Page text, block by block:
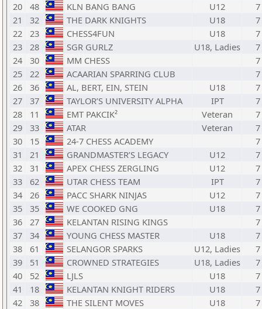
20
48 KLN BANG BANG U12
7
21
32 THE DARK KNIGHTS U18
7
22
23 CHESS4FUN U18
7
23
28 SGR GURLZ U18, Ladies
7
24
30 MM CHESS
7
25
22 ACAARIAN SPARRING CLUB
7
26
36 AL, BERT, EIN, STEIN U18
7
27
37 TAYLOR’S UNIVERSITY ALPHA IPT
7
28
11 EMT PAKCIK² Veteran
7
29
33 ATAR Veteran
7
30
15 24-7 CHESS ACADEMY
7
31
21 GRANDMASTER’S LEGACY U12
7
32
31 APEX CHESS ZERGLING U12
7
33
62 UTAR CHESS TEAM IPT
7
34
26 PACC SHARK NINJAS U12
7
35
35 WE COOKED GNG U18
7
36
27 KELANTAN RISING KINGS
7
37
34 YOUNG CHESS MASTER U18
7
38
61 SELANGOR SPARKS U12, Ladies
7
39
51 CROWNED STRATEGIES U18, Ladies
7
40
52 LJLS U18
7
41
18 KELANTAN KNIGHT RIDERS U18
7
42
38 THE SILENT MOVES U18
7